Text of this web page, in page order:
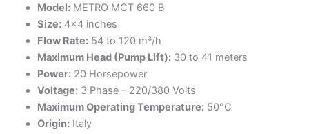
Model:METRO MCT 660 B
Size:4×4 inches
Flow Rate:54 to 120 m³/h
Maximum Head (Pump Lift):30 to 41 meters
Power:20 Horsepower
Voltage:3 Phase – 220/380 Volts
Maximum Operating Temperature:50°C
Origin:Italy